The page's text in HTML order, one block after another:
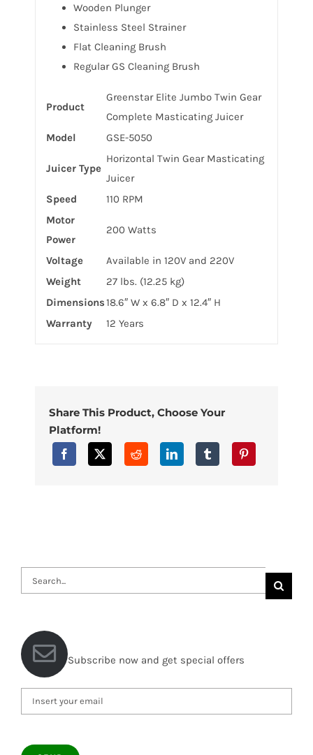
Wooden Plunger
Stainless Steel Strainer
Flat Cleaning Brush
Regular GS Cleaning Brush
Product
Greenstar Elite Jumbo Twin Gear
Complete Masticating Juicer
Model
GSE-5050
Juicer Type
Horizontal Twin Gear Masticating
Juicer
Speed
110 RPM
Motor
Power
200 Watts
Voltage
Available in 120V and 220V
Weight
27 lbs. (12.25 kg)
Dimensions18.6″ W x 6.8″ D x 12.4″ H
Warranty
12 Years
Share This Product, Choose Your
Platform!
Search
for:
Subscribe now and get special offers